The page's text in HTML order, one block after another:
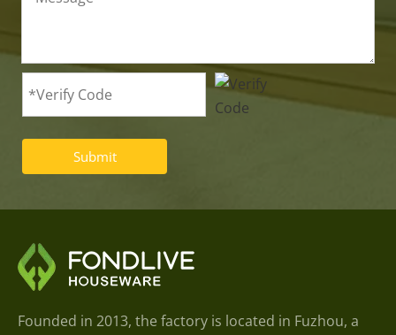
Submit
Founded in 2013, the factory is located in Fuzhou, a